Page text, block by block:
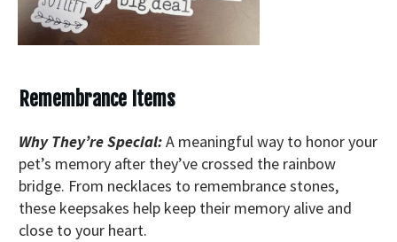
Remembrance Items
Why They’re Special:A meaningful way to honor your
pet’s memory after they’ve crossed the rainbow
bridge. From necklaces to remembrance stones,
these keepsakes help keep their memory alive and
close to your heart.